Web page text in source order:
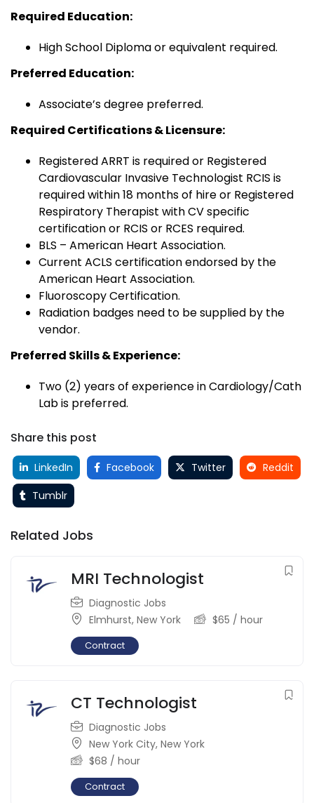
Required Education:
High School Diploma or equivalent required.
Preferred Education:
Associate’s degree preferred.
Required Certifications & Licensure:
Registered ARRT is required or Registered
Cardiovascular Invasive Technologist RCIS is
required within 18 months of hire or Registered
Respiratory Therapist with CV specific
certification or RCIS or RCES required.
BLS – American Heart Association.
Current ACLS certification endorsed by the
American Heart Association.
Fluoroscopy Certification.
Radiation badges need to be supplied by the
vendor.
Preferred Skills & Experience:
Two (2) years of experience in Cardiology/Cath
Lab is preferred.
Share this post
LinkedIn Facebook Twitter
Reddit
Tumblr
Related Jobs
MRI Technologist
Diagnostic Jobs
Elmhurst, New York $65 / hour
Contract
CT Technologist
Diagnostic Jobs
New York City, New York
$68 / hour
Contract